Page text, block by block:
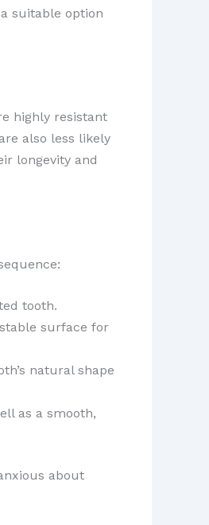
suitable option
highly resistant
also less likely
longevity and
tooth.
surface for
natural shape
as a smooth,
about